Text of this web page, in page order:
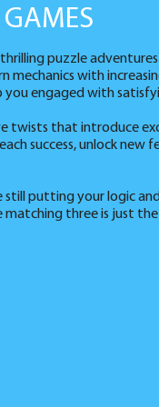
puzzle
with
you engaged with
twists that introduce
success, unlock new
still putting your logic
matching three is just